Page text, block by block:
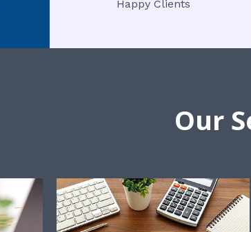
Happy Clients
Our